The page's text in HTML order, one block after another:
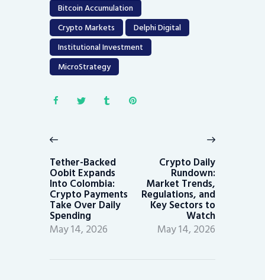
Bitcoin Accumulation
Crypto Markets
Delphi Digital
Institutional Investment
MicroStrategy
navigation
post:
Tether-Backed
Oobit Expands
Into Colombia:
Crypto Payments
Take Over Daily
Spending
May 14, 2026
Crypto Daily
Rundown:
Market Trends,
Regulations, and
Key Sectors to
Watch
May 14, 2026